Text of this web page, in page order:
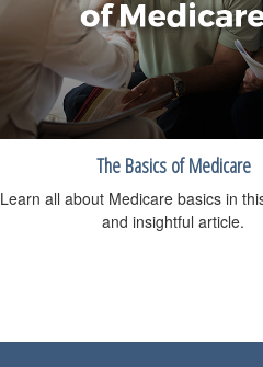
The Basics of Medicare
Learn all about Medicare basics in
and insightful article.